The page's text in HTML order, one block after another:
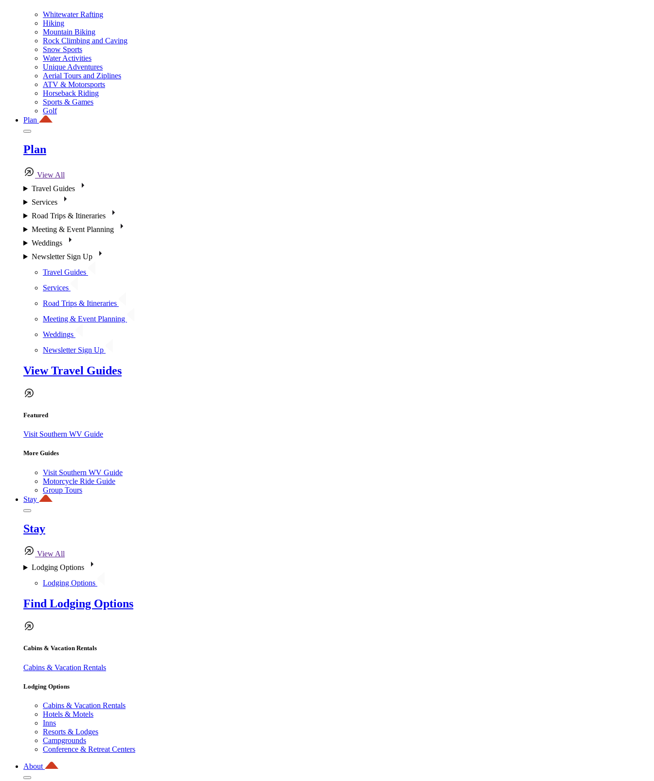
Whitewater Rafting
Hiking
Mountain Biking
Rock Climbing and Caving
Snow Sports
Water Activities
Unique Adventures
Aerial Tours and Ziplines
ATV & Motorsports
Horseback Riding
Sports & Games
Golf
Plan
Plan
View All
Travel Guides
Services
Road Trips & Itineraries
Meeting & Event Planning
Weddings
Newsletter Sign Up
Travel Guides
Services
Road Trips & Itineraries
Meeting & Event Planning
Weddings
Newsletter Sign Up
View Travel Guides
Featured
Visit Southern WV Guide
More Guides
Visit Southern WV Guide
Motorcycle Ride Guide
Group Tours
Stay
Stay
View All
Lodging Options
Lodging Options
Find Lodging Options
Cabins & Vacation Rentals
Cabins & Vacation Rentals
Lodging Options
Cabins & Vacation Rentals
Hotels & Motels
Inns
Resorts & Lodges
Campgrounds
Conference & Retreat Centers
About